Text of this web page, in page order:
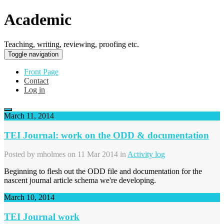
Academic
Teaching, writing, reviewing, proofing etc.
Toggle navigation
Front Page
Contact
Log in
March 11, 2014
TEI Journal: work on the ODD & documentation
Posted by mholmes on 11 Mar 2014 in Activity log
Beginning to flesh out the ODD file and documentation for the
nascent journal article schema we're developing.
March 10, 2014
TEI Journal work